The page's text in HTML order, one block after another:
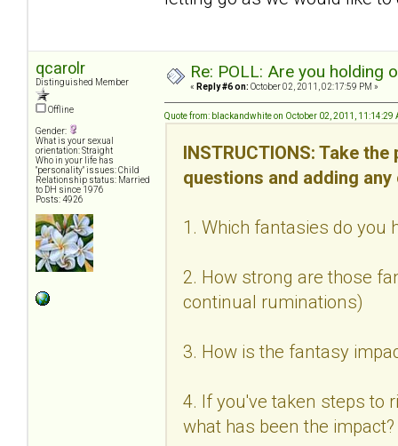
qcarolr
Distinguished Member
Offline
Gender:
What is your sexual
orientation: Straight
Who in your life has
"personality" issues: Child
Relationship status: Married
to DH since 1976
Posts: 4926
Re: POLL: Are you holding
« Reply #6 on: October 02, 2011, 02:17:59 PM »
Quote from: blackandwhite on October 02, 2011, 11:14:29
INSTRUCTIONS: Take
questions and adding
1. Which fantasies do you
2. How strong are those
continual ruminations)
3. How is the fantasy
4. If you've taken steps to
what has been the impact?